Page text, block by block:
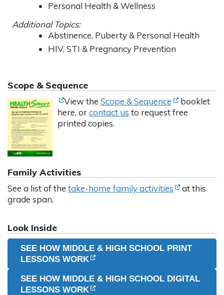
Personal Health & Wellness
Additional Topics:
Abstinence, Puberty & Personal Health
HIV, STI & Pregnancy Prevention
Scope & Sequence
(Opens in new tab)
(Opens in new tab)
View theScope & Sequence (Opens in
(Opens in
booklet
here, orcontact us to request free
printed copies.
Family Activities
See a list of the take-home family activities(Opens in
(Opens in
at this
grade span.
Look Inside
SEE HOW MIDDLE & HIGH SCHOOL PRINT
LESSONS WORK(OPENS IN NEW TAB)
(OPENS IN NEW TAB)
SEE HOW MIDDLE & HIGH SCHOOL DIGITAL
LESSONS WORK(OPENS IN NEW TAB)
(OPENS IN NEW TAB)